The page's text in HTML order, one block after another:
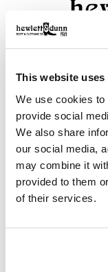
This website uses
We use cookies
provide social
We also share
our social media,
may combine it
provided to them
of their services.